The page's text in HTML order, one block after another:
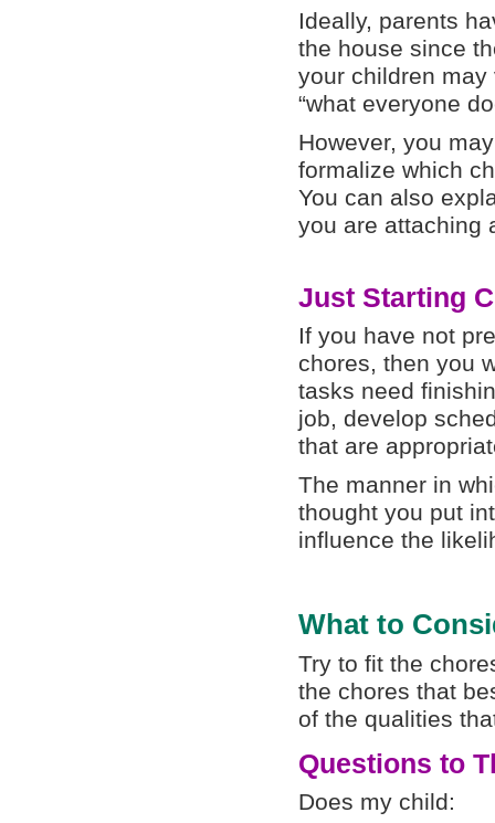
Ideally, parents
the house since
your children
“what everyone
However, you
formalize which
You can also
you are attaching
Just Starting
If you have not
chores, then you
tasks need
job, develop
that are
The manner in
thought you put
influence the
What to
Try to fit the
the chores that
of the qualities
Questions to
Does my child: